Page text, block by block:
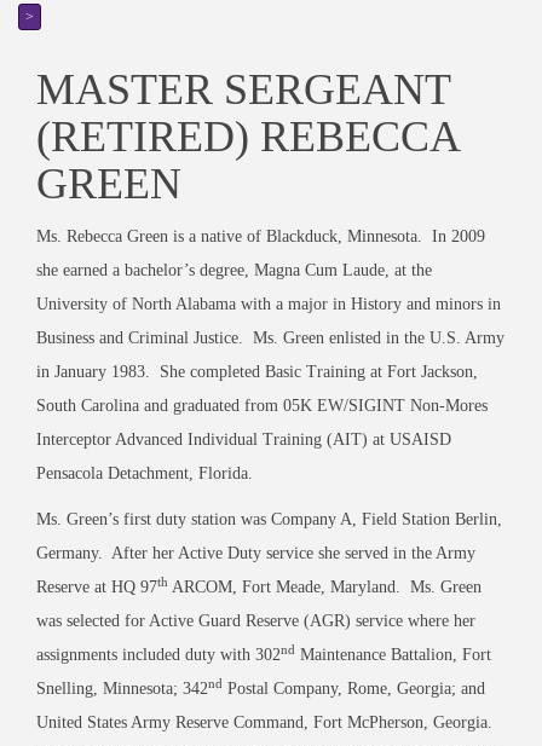
>
MASTER SERGEANT
(RETIRED) REBECCA
GREEN
Ms. Rebecca Green is a native of Blackduck, Minnesota. In 2009
she earned a bachelor’s degree, Magna Cum Laude, at the
University of North Alabama with a major in History and minors in
Business and Criminal Justice. Ms. Green enlisted in the U.S. Army
in January 1983. She completed Basic Training at Fort Jackson,
South Carolina and graduated from 05K EW/SIGINT Non-Mores
Interceptor Advanced Individual Training (AIT) at USAISD
Pensacola Detachment, Florida.
Ms. Green’s first duty station was Company A, Field Station Berlin,
Germany. After her Active Duty service she served in the Army
Reserve at HQ 97th ARCOM, Fort Meade, Maryland. Ms. Green
was selected for Active Guard Reserve (AGR) service where her
assignments included duty with 302nd Maintenance Battalion, Fort
Snelling, Minnesota; 342nd Postal Company, Rome, Georgia; and
United States Army Reserve Command, Fort McPherson, Georgia.